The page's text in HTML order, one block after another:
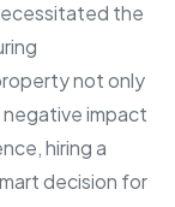
the
not only
impact
hiring a
decision for